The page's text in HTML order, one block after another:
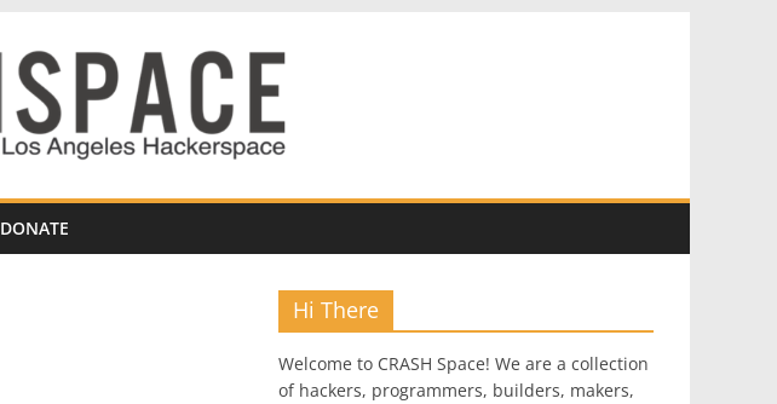
DONATE
Hi There
Welcome to CRASH Space! We are a collection
of hackers, programmers, builders, makers,